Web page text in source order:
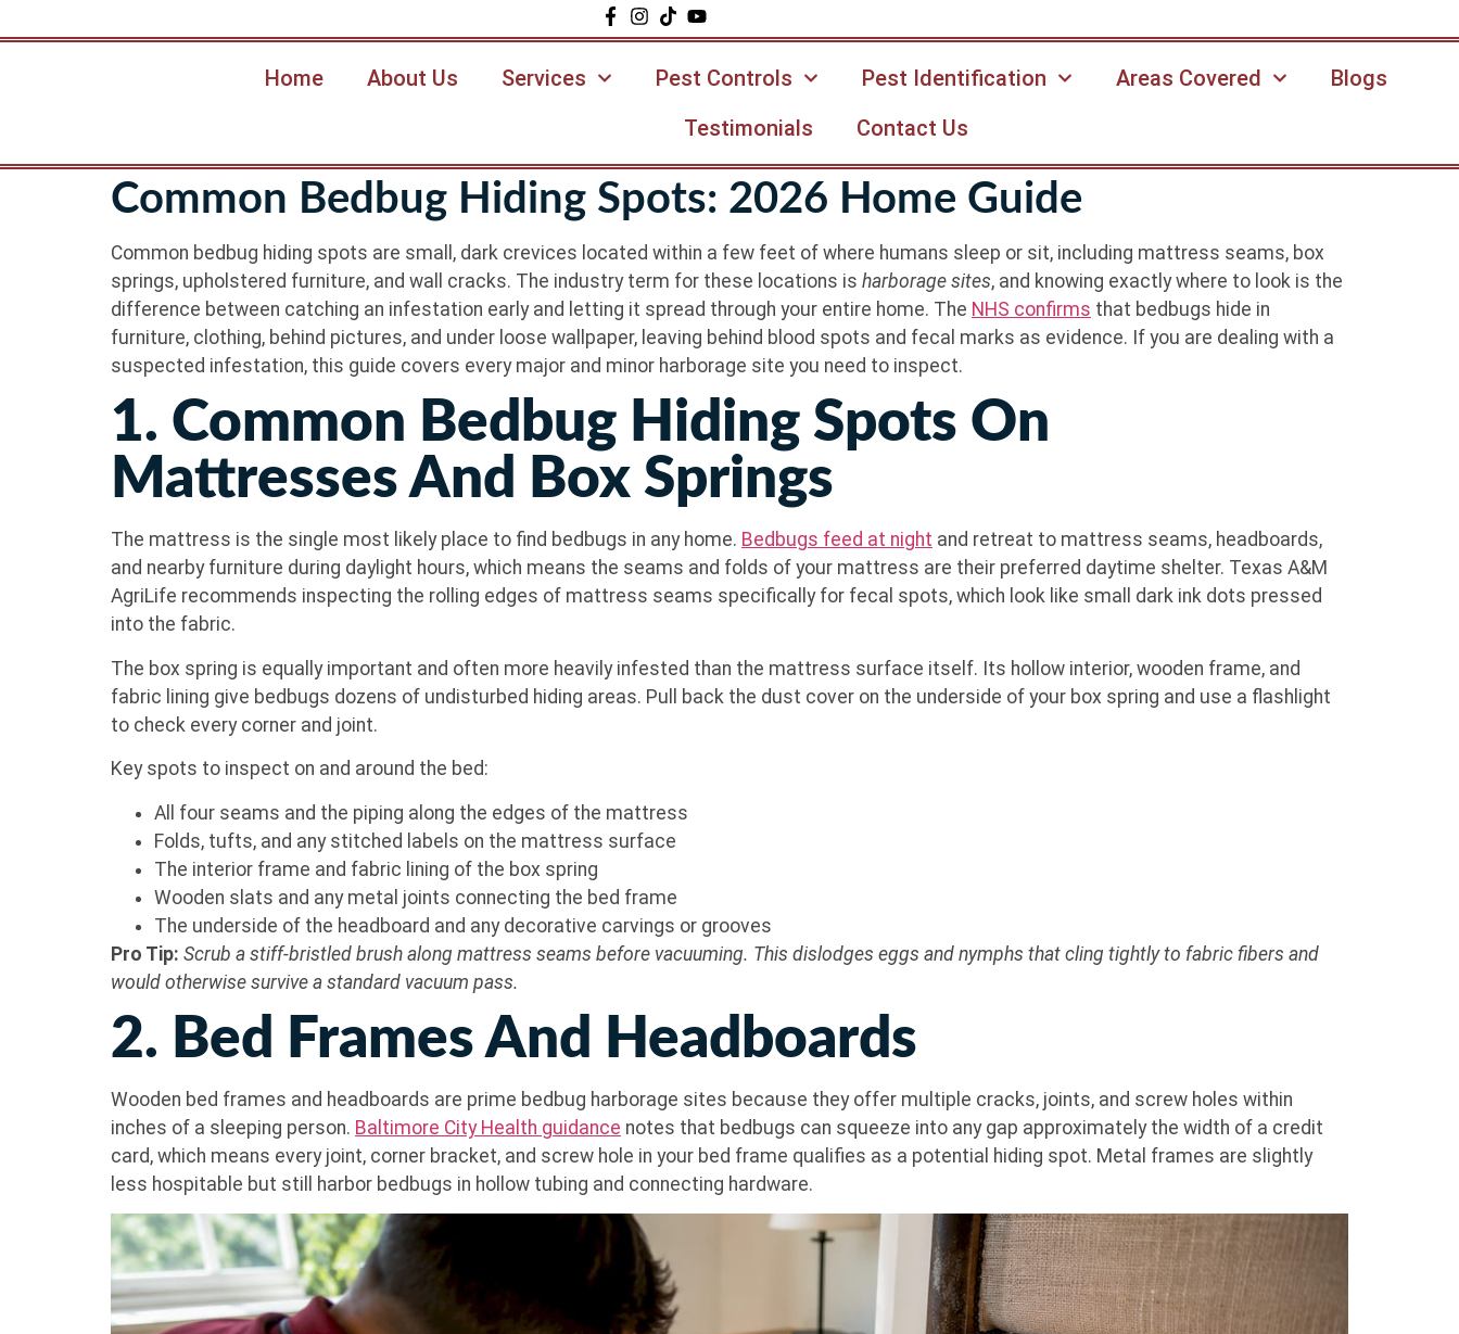
Home About Us Services Pest Controls Pest Identification Areas Covered
Blogs
Testimonials
Contact Us
Common Bedbug Hiding Spots: 2026 Home Guide
Common bedbug hiding spots are small, dark crevices located within a few feet of where humans sleep or sit, including mattress seams, box
springs, upholstered furniture, and wall cracks. The industry term for these locations is harborage sites, and knowing exactly where to look is the
difference between catching an infestation early and letting it spread through your entire home. The NHS confirms that bedbugs hide in
furniture, clothing, behind pictures, and under loose wallpaper, leaving behind blood spots and fecal marks as evidence. If you are dealing with a
suspected infestation, this guide covers every major and minor harborage site you need to inspect.
1. Common Bedbug Hiding Spots On
Mattresses And Box Springs
The mattress is the single most likely place to find bedbugs in any home. Bedbugs feed at night and retreat to mattress seams, headboards,
and nearby furniture during daylight hours, which means the seams and folds of your mattress are their preferred daytime shelter. Texas A&M
AgriLife recommends inspecting the rolling edges of mattress seams specifically for fecal spots, which look like small dark ink dots pressed
into the fabric.
The box spring is equally important and often more heavily infested than the mattress surface itself. Its hollow interior, wooden frame, and
fabric lining give bedbugs dozens of undisturbed hiding areas. Pull back the dust cover on the underside of your box spring and use a flashlight
to check every corner and joint.
Key spots to inspect on and around the bed:
All four seams and the piping along the edges of the mattress
Folds, tufts, and any stitched labels on the mattress surface
The interior frame and fabric lining of the box spring
Wooden slats and any metal joints connecting the bed frame
The underside of the headboard and any decorative carvings or grooves
Pro Tip: Scrub a stiff-bristled brush along mattress seams before vacuuming. This dislodges eggs and nymphs that cling tightly to fabric fibers and
would otherwise survive a standard vacuum pass.
2. Bed Frames And Headboards
Wooden bed frames and headboards are prime bedbug harborage sites because they offer multiple cracks, joints, and screw holes within
inches of a sleeping person. Baltimore City Health guidance notes that bedbugs can squeeze into any gap approximately the width of a credit
card, which means every joint, corner bracket, and screw hole in your bed frame qualifies as a potential hiding spot. Metal frames are slightly
less hospitable but still harbor bedbugs in hollow tubing and connecting hardware.